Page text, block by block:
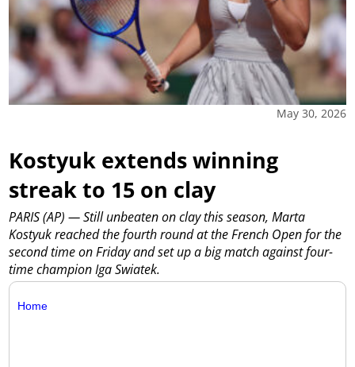
May 30, 2026
Kostyuk extends winning
streak to 15 on clay
PARIS (AP) — Still unbeaten on clay this season, Marta
Kostyuk reached the fourth round at the French Open for the
second time on Friday and set up a big match against four-
time champion Iga Swiatek.
Home